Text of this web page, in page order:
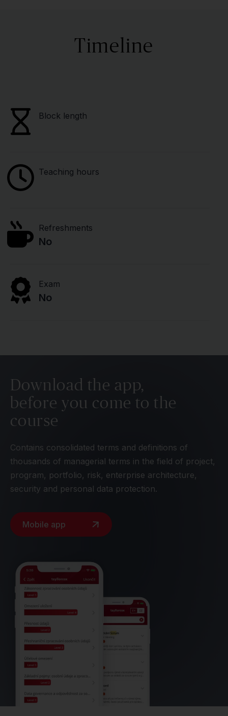
Timeline
Block length
Teaching hours
Refreshments
No
Exam
No
Download the app,
before you come to the
course
Contains consolidated terms and definitions of
thousands of managerial terms in the field of project,
program, portfolio, risk, enterprise architecture,
security and personal data protection.
Mobile app